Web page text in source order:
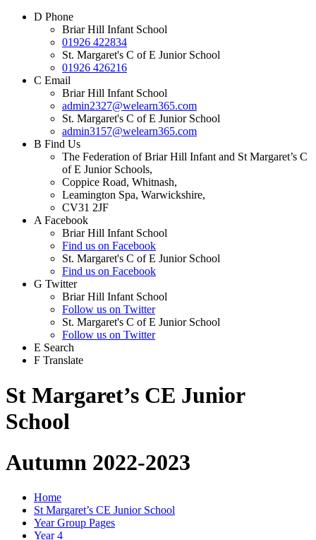
D Phone
Briar Hill Infant School
01926 422834
St. Margaret's C of E Junior School
01926 426216
C Email
Briar Hill Infant School
admin2327@welearn365.com
St. Margaret's C of E Junior School
admin3157@welearn365.com
B Find Us
The Federation of Briar Hill Infant and St Margaret’s C
of E Junior Schools,
Coppice Road, Whitnash,
Leamington Spa, Warwickshire,
CV31 2JF
A Facebook
Briar Hill Infant School
Find us on Facebook
St. Margaret's C of E Junior School
Find us on Facebook
G Twitter
Briar Hill Infant School
Follow us on Twitter
St. Margaret's C of E Junior School
Follow us on Twitter
E Search
F Translate
St Margaret’s CE Junior
School
Autumn 2022-2023
Home
St Margaret’s CE Junior School
Year Group Pages
Year 4